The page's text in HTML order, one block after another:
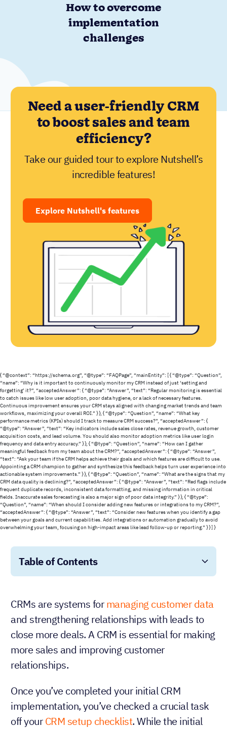
How to overcome
implementation
challenges
Need a user-friendly CRM
to boost sales and team
efficiency?
Take our guided tour to explore Nutshell’s
incredible features!
Explore Nutshell's features
{ “@context”: “https://schema.org”, “@type”: “FAQPage”, “mainEntity”: [ { “@type”: “Question”,
“name”: “Why is it important to continuously monitor my CRM instead of just ‘setting and
forgetting’ it?”, “acceptedAnswer”: { “@type”: “Answer”, “text”: “Regular monitoring is essential
to catch issues like low user adoption, poor data hygiene, or a lack of necessary features.
Continuous improvement ensures your CRM stays aligned with changing market trends and team
workflows, maximizing your overall ROI.” } }, { “@type”: “Question”, “name”: “What key
performance metrics (KPIs) should I track to measure CRM success?”, “acceptedAnswer”: {
“@type”: “Answer”, “text”: “Key indicators include sales close rates, revenue growth, customer
acquisition costs, and lead volume. You should also monitor adoption metrics like user login
frequency and data entry accuracy.” } }, { “@type”: “Question”, “name”: “How can I gather
meaningful feedback from my team about the CRM?”, “acceptedAnswer”: { “@type”: “Answer”,
“text”: “Ask your team if the CRM helps achieve their goals and which features are difficult to use.
Appointing a CRM champion to gather and synthesize this feedback helps turn user experience into
actionable system improvements.” } }, { “@type”: “Question”, “name”: “What are the signs that my
CRM data quality is declining?”, “acceptedAnswer”: { “@type”: “Answer”, “text”: “Red flags include
frequent duplicate records, inconsistent data formatting, and missing information in critical
fields. Inaccurate sales forecasting is also a major sign of poor data integrity.” } }, { “@type”:
“Question”, “name”: “When should I consider adding new features or integrations to my CRM?”,
“acceptedAnswer”: { “@type”: “Answer”, “text”: “Consider new features when you identify a gap
between your goals and current capabilities. Add integrations or automation gradually to avoid
overwhelming your team, focusing on high-impact areas like lead follow-up or reporting.” } } ] }
Table of Contents
CRMs are systems formanaging customer data
and strengthening relationships with leads to
close more deals. A CRM is essential for making
more sales and improving customer
relationships.
Once you’ve completed your initial CRM
implementation, you’ve checked a crucial task
off yourCRM setup checklist. While the initial